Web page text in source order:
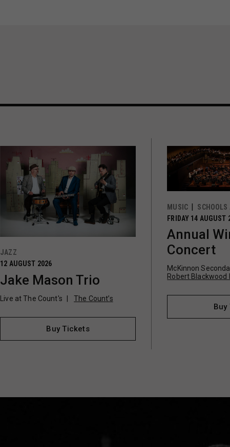
JAZZ
12 AUGUST 2026
Jake Mason Trio
Live at The Count's The Count’s
Buy Tickets
MUSIC
FRIDAY 14 AUGUST
Annual
Concert
McKinnon
Robert Blackwood
Buy